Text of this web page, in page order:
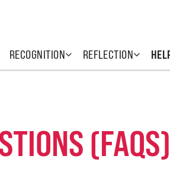
RECOGNITION REFLECTION
(FAQS)